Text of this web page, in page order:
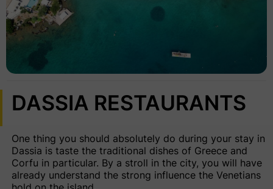
DASSIA RESTAURANTS
One thing you should absolutely do during your stay in
Dassia is taste the traditional dishes of Greece and
Corfu in particular. By a stroll in the city, you will have
already understand the strong influence the Venetians